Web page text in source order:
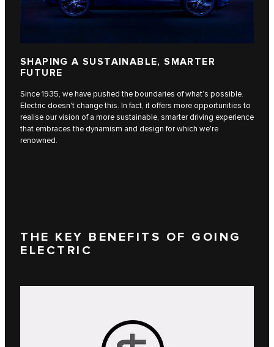
SHAPING A SUSTAINABLE, SMARTER
FUTURE
Since 1935, we have pushed the boundaries of what’s possible.
Electric doesn't change this. In fact, it offers more opportunities to
realise our vision of a more sustainable, smarter driving experience
that embraces the dynamism and design for which we're
renowned.
THE KEY BENEFITS OF GOING
ELECTRIC